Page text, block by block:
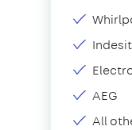
Indesit
AEG
All